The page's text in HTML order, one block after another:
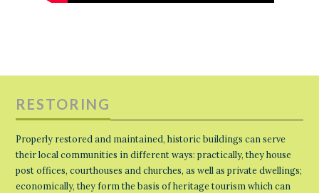
RESTORING
Properly restored and maintained, historic buildings can serve
their local communities in different ways: practically, they house
post offices, courthouses and churches, as well as private dwellings;
economically, they form the basis of heritage tourism which can